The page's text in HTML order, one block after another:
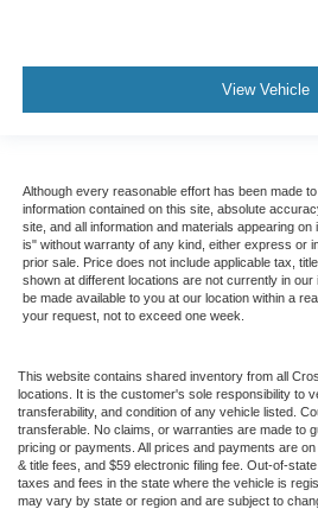
View Vehicle
Although every reasonable effort has been made
information contained on this site, absolute
site, and all information and materials appearing
is" without warranty of any kind, either express or
prior sale. Price does not include applicable tax,
shown at different locations are not currently in
be made available to you at our location within a
your request, not to exceed one week.
This website contains shared inventory from all
locations. It is the customer's sole responsibility to
transferability, and condition of any vehicle listed.
transferable. No claims, or warranties are made to
pricing or payments. All prices and payments are
& title fees, and $59 electronic filing fee. Out-of-
taxes and fees in the state where the vehicle is
may vary by state or region and are subject to